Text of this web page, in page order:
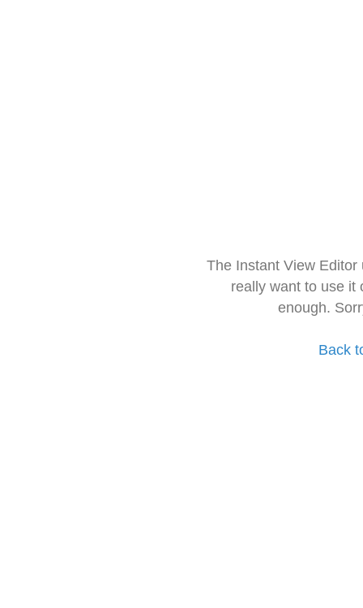
The Instant View
really want to use it
enough.
Back